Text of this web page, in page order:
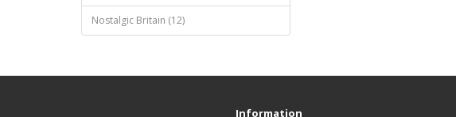
Nostalgic Britain (12)
Information